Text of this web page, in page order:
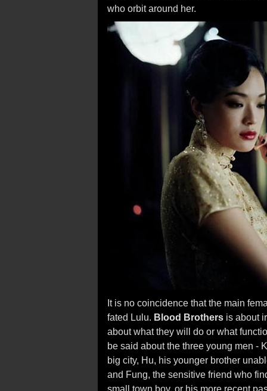
who orbit around her.
It is no coincidence that the main
fated Lulu. Blood Brothers is about
about what they will do or what
be said about the three young men -
big city, Hu, his younger brother
and Fung, the sensitive friend who
small town boy, or his more recent